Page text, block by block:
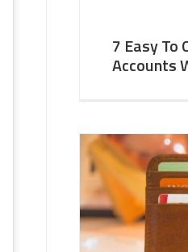
7 Easy To
Accounts